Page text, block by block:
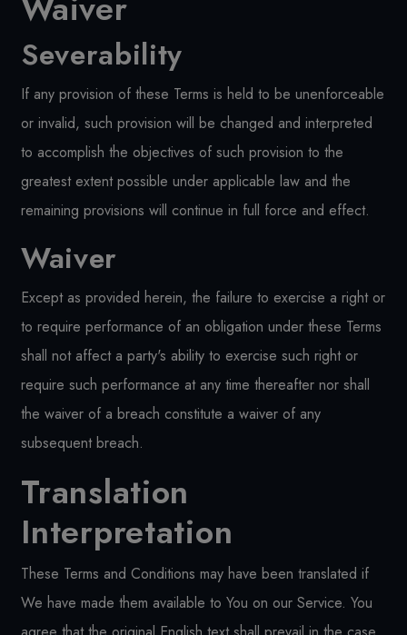
Severability
If any provision of these Terms is held to be unenforceable
or invalid, such provision will be changed and interpreted
to accomplish the objectives of such provision to the
greatest extent possible under applicable law and the
remaining provisions will continue in full force and effect.
Waiver
Except as provided herein, the failure to exercise a right or
to require performance of an obligation under these Terms
shall not affect a party's ability to exercise such right or
require such performance at any time thereafter nor shall
the waiver of a breach constitute a waiver of any
subsequent breach.
Translation
Interpretation
These Terms and Conditions may have been translated if
We have made them available to You on our Service. You